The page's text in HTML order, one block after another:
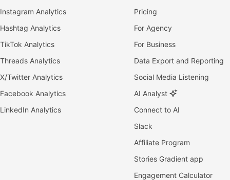
Instagram Analytics
Hashtag Analytics
TikTok Analytics
Threads Analytics
X/Twitter Analytics
Facebook Analytics
LinkedIn Analytics
Pricing
For Agency
For Business
Data Export and Reporting
Social Media Listening
AI Analyst
Connect to AI
Slack
Affiliate Program
Stories Gradient app
Engagement Calculator